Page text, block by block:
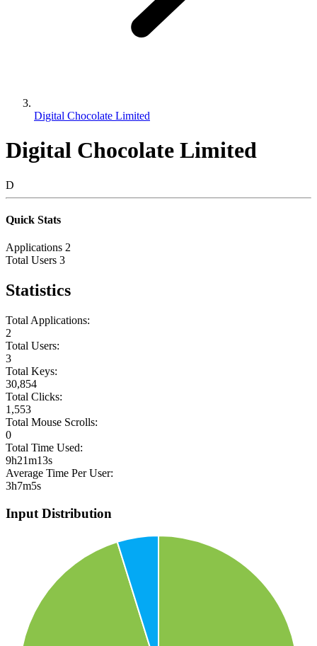
Digital Chocolate Limited
Digital Chocolate Limited
D
Quick Stats
Applications 2
Total Users 3
Statistics
Total Applications:
2
Total Users:
3
Total Keys:
30,854
Total Clicks:
1,553
Total Mouse Scrolls:
0
Total Time Used:
9h21m13s
Average Time Per User:
3h7m5s
Input Distribution